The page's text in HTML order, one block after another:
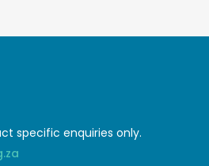
specific enquiries only.